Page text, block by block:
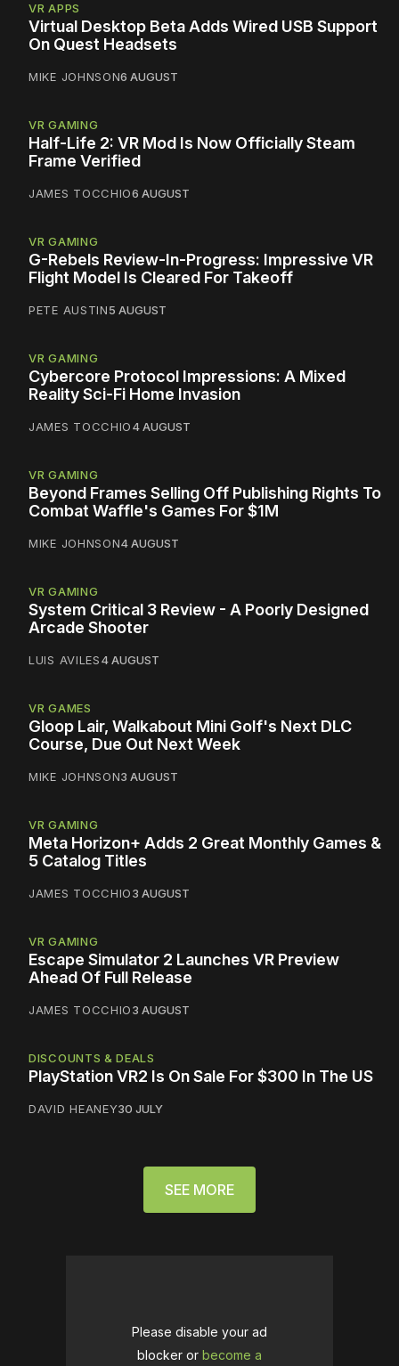
VR APPS
Virtual Desktop Beta Adds Wired USB Support
On Quest Headsets
MIKE JOHNSON6 AUGUST
VR GAMING
Half-Life 2: VR Mod Is Now Officially Steam
Frame Verified
JAMES TOCCHIO6 AUGUST
VR GAMING
G-Rebels Review-In-Progress: Impressive VR
Flight Model Is Cleared For Takeoff
PETE AUSTIN5 AUGUST
VR GAMING
Cybercore Protocol Impressions: A Mixed
Reality Sci-Fi Home Invasion
JAMES TOCCHIO4 AUGUST
VR GAMING
Beyond Frames Selling Off Publishing Rights To
Combat Waffle's Games For $1M
MIKE JOHNSON4 AUGUST
VR GAMING
System Critical 3 Review - A Poorly Designed
Arcade Shooter
LUIS AVILES4 AUGUST
VR GAMES
Gloop Lair, Walkabout Mini Golf's Next DLC
Course, Due Out Next Week
MIKE JOHNSON3 AUGUST
VR GAMING
Meta Horizon+ Adds 2 Great Monthly Games &
5 Catalog Titles
JAMES TOCCHIO3 AUGUST
VR GAMING
Escape Simulator 2 Launches VR Preview
Ahead Of Full Release
JAMES TOCCHIO3 AUGUST
DISCOUNTS & DEALS
PlayStation VR2 Is On Sale For $300 In The US
DAVID HEANEY30 JULY
SEE MORE
Please disable your ad
blocker or become a